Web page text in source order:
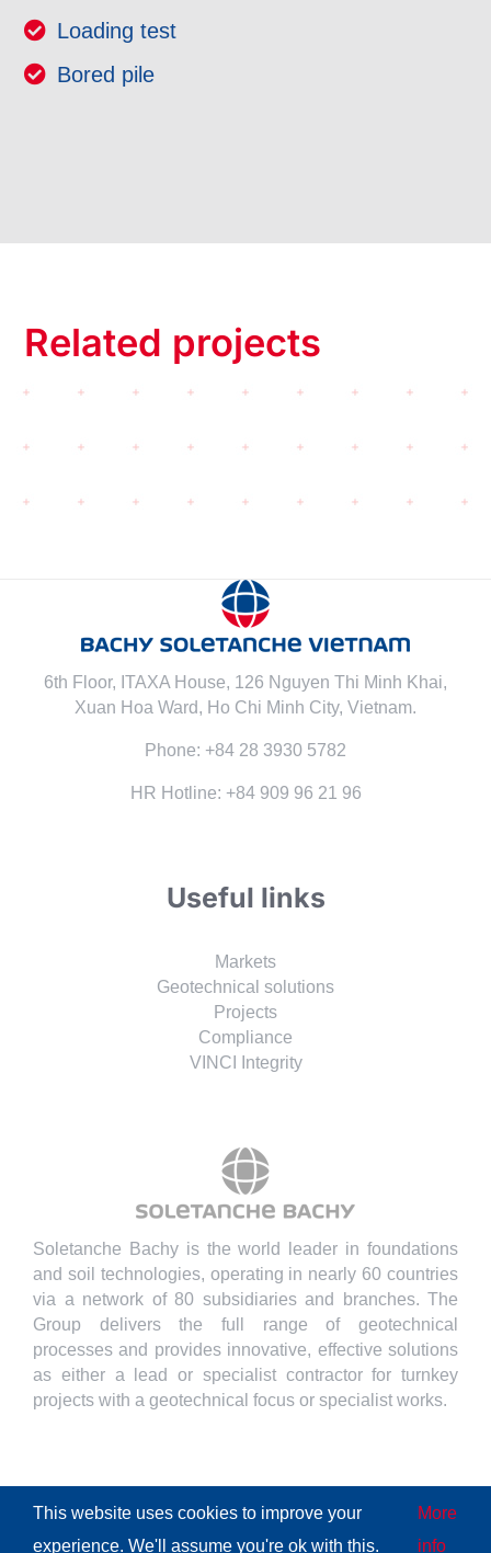
Loading test
Bored pile
Related projects
6th Floor, ITAXA House, 126 Nguyen Thi Minh Khai,
Xuan Hoa Ward, Ho Chi Minh City, Vietnam.
Phone: +84 28 3930 5782
HR Hotline: +84 909 96 21 96
Useful links
Markets
Geotechnical solutions
Projects
Compliance
VINCI Integrity
Soletanche Bachy is the world leader in foundations
and soil technologies, operating in nearly 60 countries
via a network of 80 subsidiaries and branches. The
Group delivers the full range of geotechnical
processes and provides innovative, effective solutions
as either a lead or specialist contractor for turnkey
projects with a geotechnical focus or specialist works.
© Copyright2026 | All Rights ReservedSoletanche Bachy|
This website uses cookies to improve your
experience. We'll assume you're ok with this.
More
info